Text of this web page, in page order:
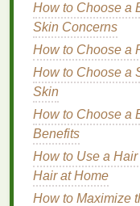
insights into what
niche.
Additionally,
these
their experiences,
community, and
qualitative feedback
your approach
meets the needs
How to Choose a
Skin Concerns
How to Choose a
How to Choose a
Skin
How to Choose a
Benefits
How to Use a
Hair at Home
How to Maximize